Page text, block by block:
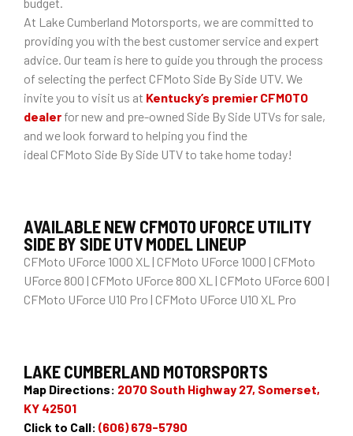
At Lake Cumberland Motorsports, we are committed to
providing you with the best customer service and expert
advice. Our team is here to guide you through the process
of selecting the perfect CFMoto Side By Side UTV. We
invite you to visit us at Kentucky’s premier CFMOTO
dealer for new and pre-owned Side By Side UTVs for sale,
and we look forward to helping you find the
ideal CFMoto Side By Side UTV to take home today!
AVAILABLE NEW CFMOTO UFORCE UTILITY
SIDE BY SIDE UTV MODEL LINEUP
CFMoto UForce 1000 XL | CFMoto UForce 1000 | CFMoto
UForce 800 | CFMoto UForce 800 XL | CFMoto UForce 600 |
CFMoto UForce U10 Pro | CFMoto UForce U10 XL Pro
LAKE CUMBERLAND MOTORSPORTS
Map Directions: 2070 South Highway 27, Somerset,
KY 42501
Click to Call: (606) 679-5790